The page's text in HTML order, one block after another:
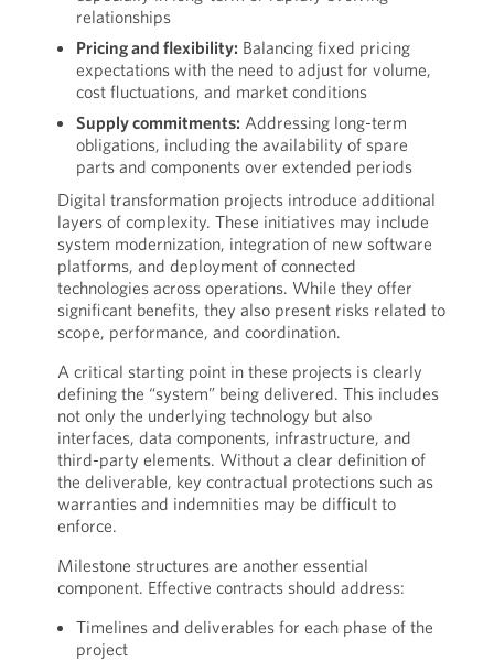
relationships
Pricing and flexibility: Balancing fixed pricing
expectations with the need to adjust for volume,
cost fluctuations, and market conditions
Supply commitments: Addressing long-term
obligations, including the availability of spare
parts and components over extended periods
Digital transformation projects introduce additional
layers of complexity. These initiatives may include
system modernization, integration of new software
platforms, and deployment of connected
technologies across operations. While they offer
significant benefits, they also present risks related to
scope, performance, and coordination.
A critical starting point in these projects is clearly
defining the “system” being delivered. This includes
not only the underlying technology but also
interfaces, data components, infrastructure, and
third-party elements. Without a clear definition of
the deliverable, key contractual protections such as
warranties and indemnities may be difficult to
enforce.
Milestone structures are another essential
component. Effective contracts should address:
Timelines and deliverables for each phase of the
project